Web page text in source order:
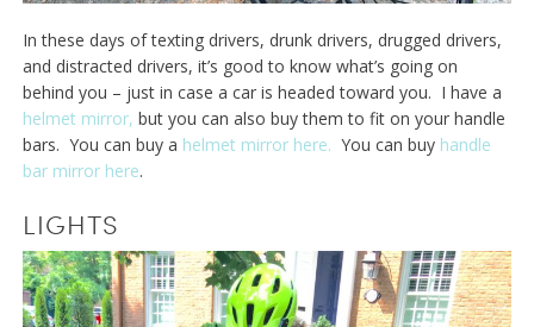
In these days of texting drivers, drunk drivers, drugged drivers,
and distracted drivers, it’s good to know what’s going on
behind you – just in case a car is headed toward you. I have a
helmet mirror, but you can also buy them to fit on your handle
bars. You can buy a helmet mirror here. You can buy handle
bar mirror here.
LIGHTS